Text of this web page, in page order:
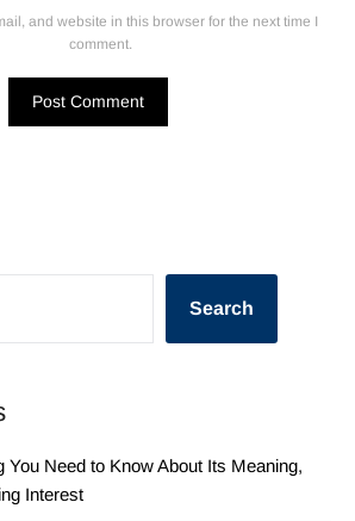
and website in this browser for the next time I
comment.
Search
You Need to Know About Its Meaning,
Interest